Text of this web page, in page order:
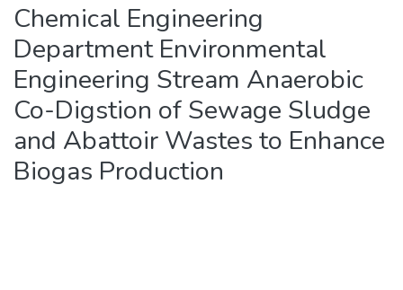
Chemical Engineering
Department Environmental
Engineering Stream Anaerobic
Co-Digstion of Sewage Sludge
and Abattoir Wastes to Enhance
Biogas Production